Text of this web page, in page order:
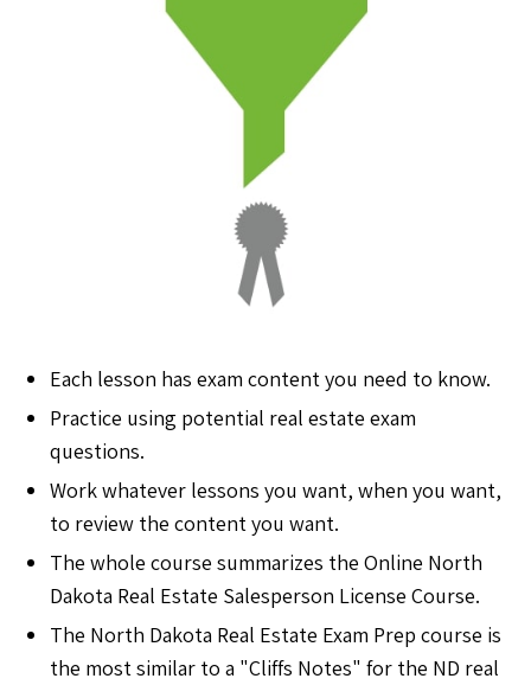
Each lesson has exam content you need to know.
Practice using potential real estate exam
questions.
Work whatever lessons you want, when you want,
to review the content you want.
The whole course summarizes the Online North
Dakota Real Estate Salesperson License Course.
The North Dakota Real Estate Exam Prep course is
the most similar to a "Cliffs Notes" for the ND real